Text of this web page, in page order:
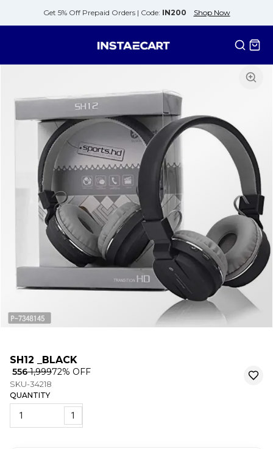
Get 5% Off Prepaid Orders | Code: IN200 Shop Now
SH12 _BLACK
₹ 556₹ 1,99972% OFF
SKU-34218
QUANTITY
1